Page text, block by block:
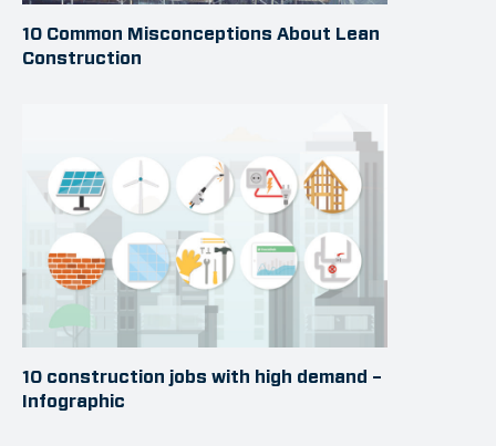
10 Common Misconceptions About Lean
Construction
10 construction jobs with high demand –
Infographic